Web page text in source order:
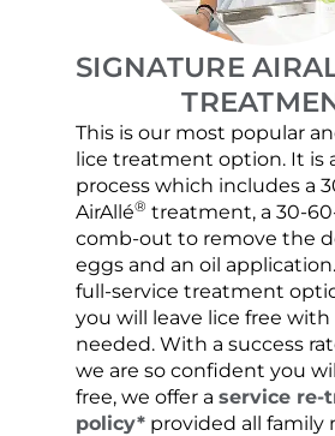
SIGNATURE
This is our most popular
lice treatment option. It is
process which includes a
AirAllé® treatment, a 30-
comb-out to remove the
eggs and an oil
full-service treatment
you will leave lice free
needed. With a success
we are so confident you
free, we offer a service re-
policy*provided all family